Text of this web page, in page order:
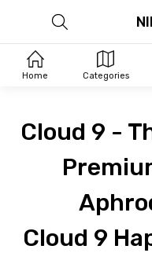
Cloud 9 -
Cloud 9
Home Categories